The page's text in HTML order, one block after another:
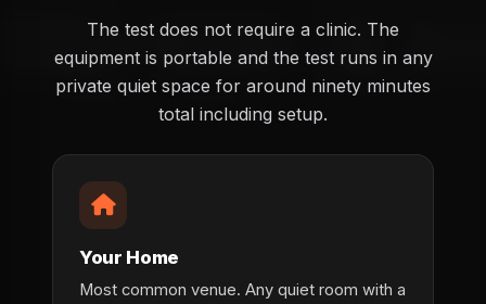
The test does not require a clinic. The
equipment is portable and the test runs in any
private quiet space for around ninety minutes
total including setup.
Your Home
Most common venue. Any quiet room with a